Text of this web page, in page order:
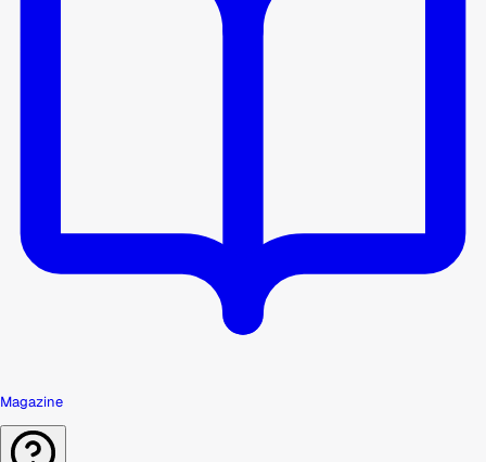
Magazine